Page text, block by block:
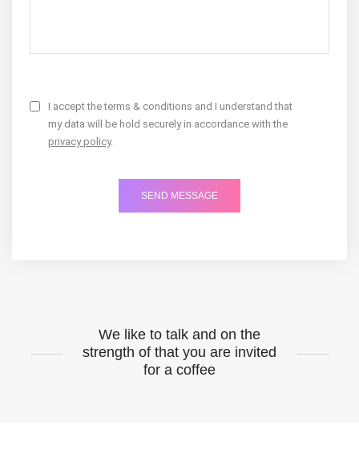
I accept the terms & conditions and I understand that
my data will be hold securely in accordance with the
privacy policy.
We like to talk and on the
strength of that you are invited
for a coffee